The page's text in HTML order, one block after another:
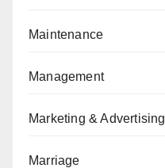
Maintenance
Management
Marketing & Advertising
Marriage